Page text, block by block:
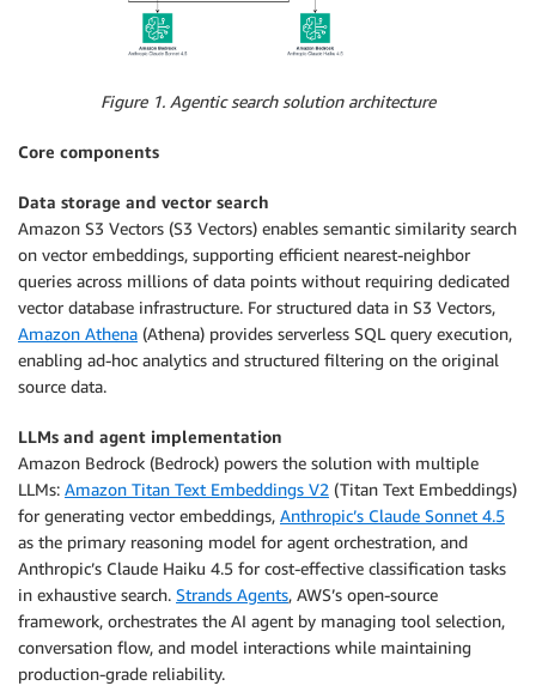
Figure 1. Agentic search solution architecture
Core components
Data storage and vector search
Amazon S3 Vectors (S3 Vectors) enables semantic similarity search
on vector embeddings, supporting efficient nearest-neighbor
queries across millions of data points without requiring dedicated
vector database infrastructure. For structured data in S3 Vectors,
Amazon Athena (Athena) provides serverless SQL query execution,
enabling ad-hoc analytics and structured filtering on the original
source data.
LLMs and agent implementation
Amazon Bedrock (Bedrock) powers the solution with multiple
LLMs: Amazon Titan Text Embeddings V2 (Titan Text Embeddings)
for generating vector embeddings, Anthropic’s Claude Sonnet 4.5
as the primary reasoning model for agent orchestration, and
Anthropic’s Claude Haiku 4.5 for cost-effective classification tasks
in exhaustive search. Strands Agents, AWS’s open-source
framework, orchestrates the AI agent by managing tool selection,
conversation flow, and model interactions while maintaining
production-grade reliability.